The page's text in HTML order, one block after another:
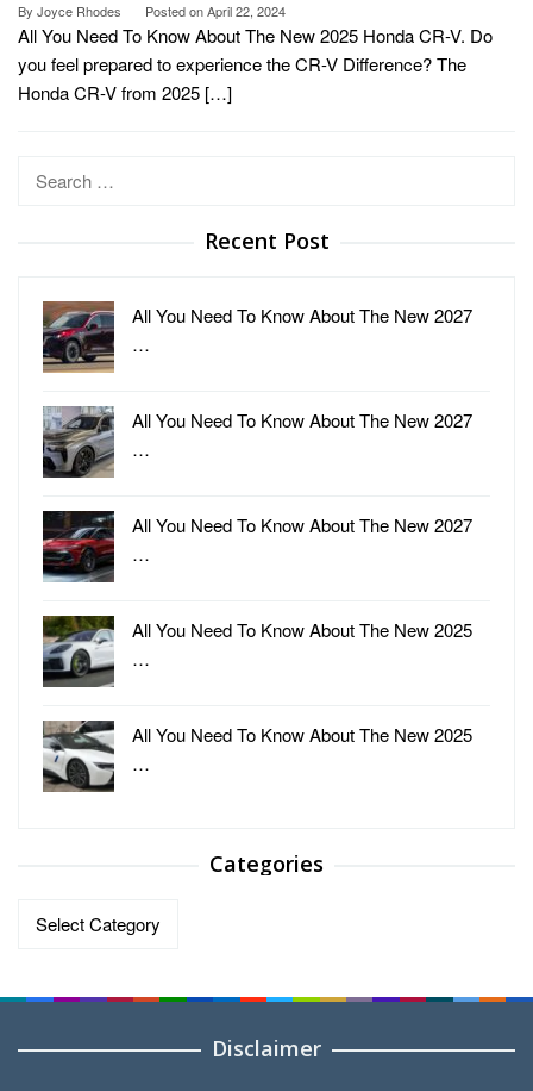
By Joyce Rhodes Posted onApril 22, 2024
All You Need To Know About The New 2025 Honda CR-V. Do
you feel prepared to experience the CR-V Difference? The
Honda CR-V from 2025 […]
Search
Recent Post
All You Need To Know About The New 2027
…
All You Need To Know About The New 2027
…
All You Need To Know About The New 2027
…
All You Need To Know About The New 2025
…
All You Need To Know About The New 2025
…
Categories
Categories
Disclaimer